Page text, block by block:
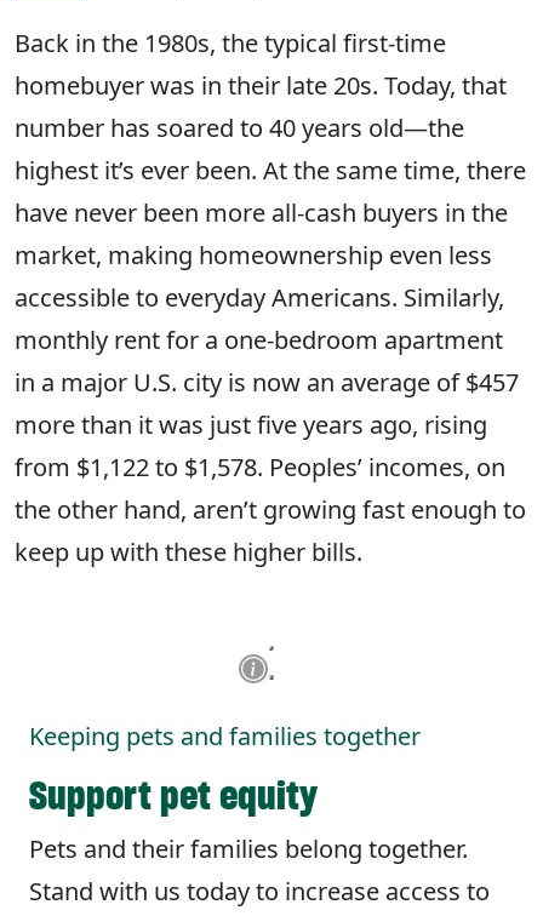
Back in the 1980s, the typical first-time
homebuyer was in their late 20s. Today, that
number has soared to 40 years old—the
highest it’s ever been. At the same time, there
have never been more all-cash buyers in the
market, making homeownership even less
accessible to everyday Americans. Similarly,
monthly rent for a one-bedroom apartment
in a major U.S. city is now an average of $457
more than it was just five years ago, rising
from $1,122 to $1,578. Peoples’ incomes, on
the other hand, aren’t growing fast enough to
keep up with these higher bills.
Keeping pets and families together
Support pet equity
Pets and their families belong together.
Stand with us today to increase access to